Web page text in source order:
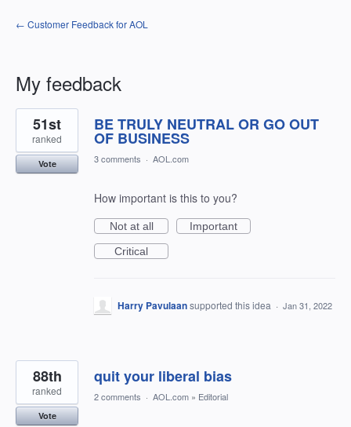
← Customer Feedback for AOL
My feedback
54
results
found
BE TRULY NEUTRAL OR GO OUT
OF BUSINESS
51st
ranked
Vote 3 comments · AOL.com
How important is this to you?
Not at all
Important
Critical
Harry Pavulaansupported this idea · Jan 31, 2022
quit your liberal bias
88th
ranked
Vote
2 comments · AOL.com » Editorial